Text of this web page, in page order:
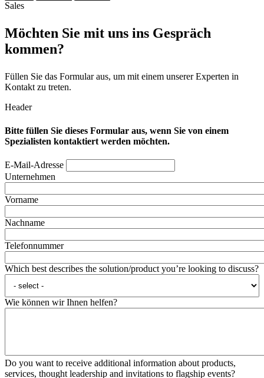
Sales
Möchten Sie mit uns ins Gespräch
kommen?
Füllen Sie das Formular aus, um mit einem unserer Experten in
Kontakt zu treten.
Header
Bitte füllen Sie dieses Formular aus, wenn Sie von einem
Spezialisten kontaktiert werden möchten.
E-Mail-Adresse
Unternehmen
Vorname
Nachname
Telefonnummer
Which best describes the solution/product you’re looking to discuss?
Wie können wir Ihnen helfen?
Do you want to receive additional information about products,
services, thought leadership and invitations to flagship events?